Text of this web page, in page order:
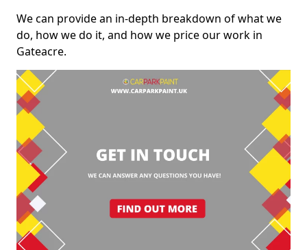
We can provide an in-depth breakdown of what we
do, how we do it, and how we price our work in
Gateacre.